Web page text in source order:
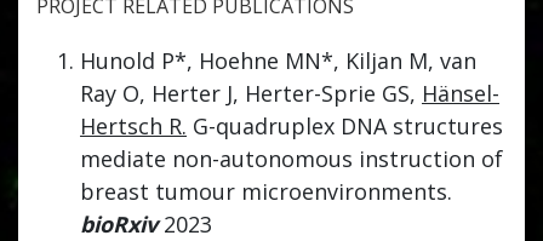
PROJECT RELATED PUBLICATIONS
Hunold P*, Hoehne MN*, Kiljan M, van
Ray O, Herter J, Herter-Sprie GS, Hänsel-
Hertsch R. G-quadruplex DNA structures
mediate non-autonomous instruction of
breast tumour microenvironments.
bioRxiv2023